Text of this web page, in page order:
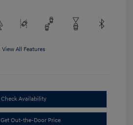
View All Features
Check Availability
Get Out-the-Door Price